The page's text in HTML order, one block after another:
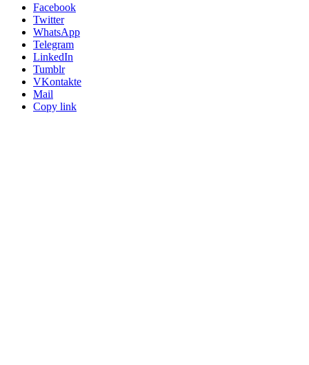
Facebook
Twitter
WhatsApp
Telegram
LinkedIn
Tumblr
VKontakte
Mail
Copy link